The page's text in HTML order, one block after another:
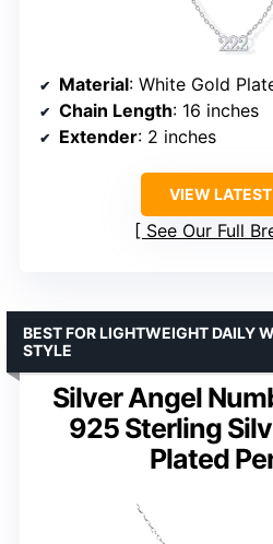
Material: White Gold
Chain Length: 16 inches
Extender: 2 inches
VIEW
See Our Full
Silver Angel
925 Sterling
Plated
BEST FOR LIGHTWEIGHT DAILY
STYLE